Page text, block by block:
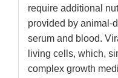
require additional
provided by animal-
serum and blood.
living cells, which,
complex growth